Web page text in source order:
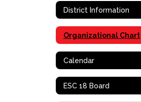
District Information
Organizational Chart
Calendar
ESC 18 Board